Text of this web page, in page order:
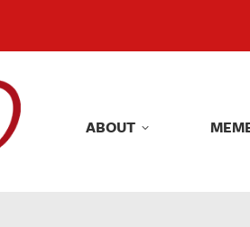
ABOUT
ABOUT